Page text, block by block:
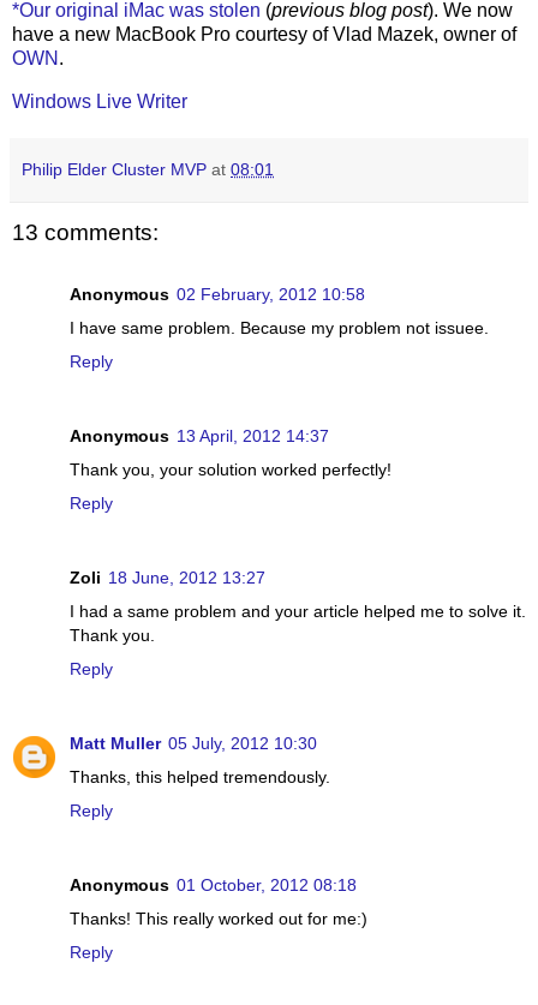
*Our original iMac was stolen (previous blog post). We now
have a new MacBook Pro courtesy of Vlad Mazek, owner of
OWN .
Windows Live Writer
Philip Elder Cluster MVP at 08:01
13 comments:
Anonymous 02 February, 2012 10:58
I have same problem. Because my problem not issuee.
Reply
Anonymous 13 April, 2012 14:37
Thank you, your solution worked perfectly!
Reply
Zoli 18 June, 2012 13:27
I had a same problem and your article helped me to solve it.
Thank you.
Reply
Matt Muller 05 July, 2012 10:30
Thanks, this helped tremendously.
Reply
Anonymous 01 October, 2012 08:18
Thanks! This really worked out for me:)
Reply